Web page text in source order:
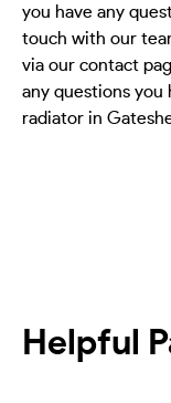
you have any
touch with our
via our contact
any questions you
radiator in
Helpful